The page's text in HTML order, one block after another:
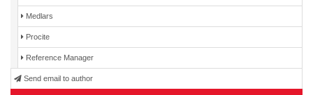
Medlars
Procite
Reference Manager
Send email to author